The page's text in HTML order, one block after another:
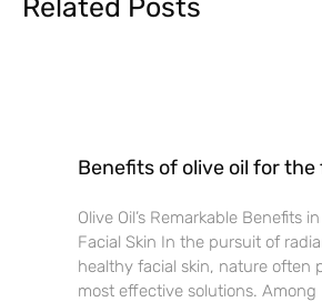
Related Posts
Benefits of olive oil for the
Olive Oil’s Remarkable Benefits
Facial Skin In the pursuit of
healthy facial skin, nature often
most effective solutions. Among